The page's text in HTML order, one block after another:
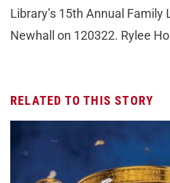
Library’s 15th Annual Family
Newhall on 120322. Rylee
RELATED TO THIS STORY